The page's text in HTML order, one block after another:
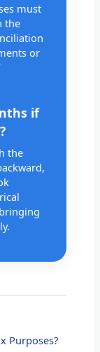
must
the
or
if
the
Purposes?